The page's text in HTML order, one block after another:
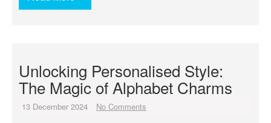
Unlocking Personalised Style:
The Magic of Alphabet Charms
13 December 2024 No Comments